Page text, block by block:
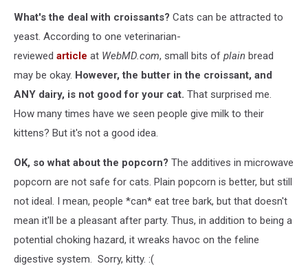
cartoon
doodle
hipster
glasses
and
cup
What's the deal with croissants? Cats can be attracted to
yeast. According to one veterinarian-
reviewed article at WebMD.com, small bits of plain bread
may be okay. However, the butter in the croissant, and
ANY dairy, is not good for your cat. That surprised me.
How many times have we seen people give milk to their
kittens? But it's not a good idea.
OK, so what about the popcorn? The additives in microwave
popcorn are not safe for cats. Plain popcorn is better, but still
not ideal. I mean, people *can* eat tree bark, but that doesn't
mean it'll be a pleasant after party. Thus, in addition to being a
potential choking hazard, it wreaks havoc on the feline
digestive system. Sorry, kitty. :(